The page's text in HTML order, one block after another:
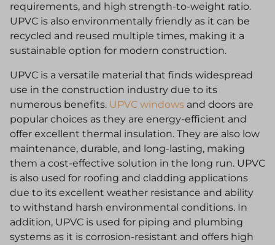
requirements, and high strength-to-weight ratio.
UPVC is also environmentally friendly as it can be
recycled and reused multiple times, making it a
sustainable option for modern construction.
UPVC is a versatile material that finds widespread
use in the construction industry due to its
numerous benefits. UPVC windows and doors are
popular choices as they are energy-efficient and
offer excellent thermal insulation. They are also low
maintenance, durable, and long-lasting, making
them a cost-effective solution in the long run. UPVC
is also used for roofing and cladding applications
due to its excellent weather resistance and ability
to withstand harsh environmental conditions. In
addition, UPVC is used for piping and plumbing
systems as it is corrosion-resistant and offers high